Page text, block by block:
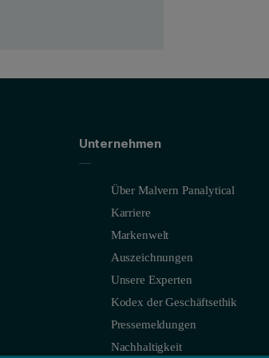
Unternehmen
Über Malvern Panalytical
Karriere
Markenwelt
Auszeichnungen
Unsere Experten
Kodex der Geschäftsethik
Pressemeldungen
Nachhaltigkeit